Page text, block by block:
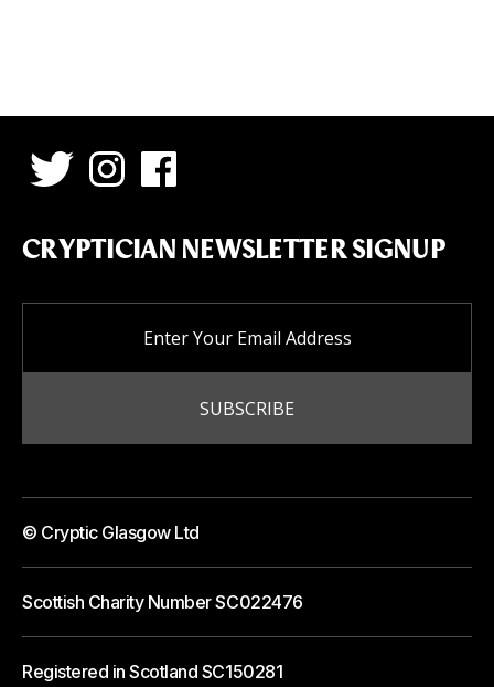
CRYPTICIAN NEWSLETTER SIGNUP
© Cryptic Glasgow Ltd
Scottish Charity Number SC022476
Registered in Scotland SC150281